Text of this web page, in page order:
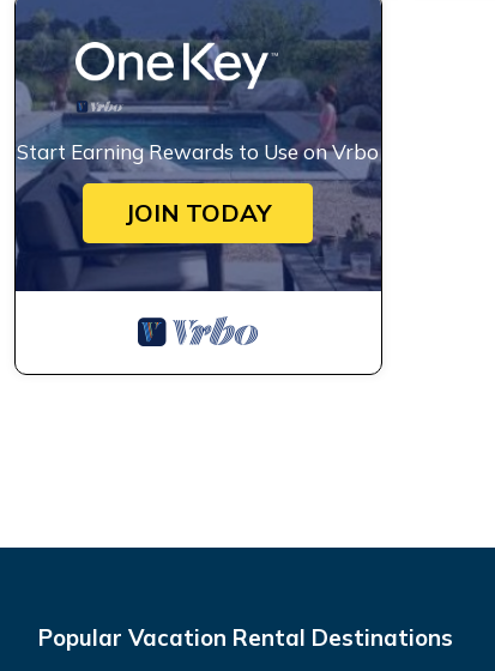
Start Earning Rewards to Use on Vrbo
JOIN TODAY
Popular Vacation Rental Destinations